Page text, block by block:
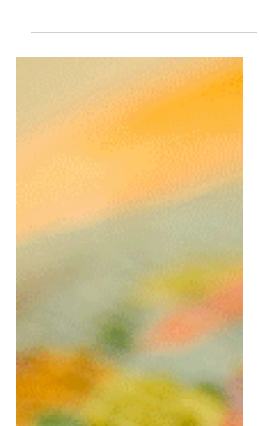
and challenge for me as well as many friends. In
a moment of prayer, these words which later
formed the lyrics came to mind, declaring God’s
sovereignty and unchanging nature. At that time,
I only had parts of the verse, chorus and bridge.
It wasn’t until a songwriting retreat at church